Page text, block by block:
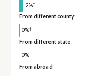
2%†
From different county
0%†
From different state
0%
From abroad